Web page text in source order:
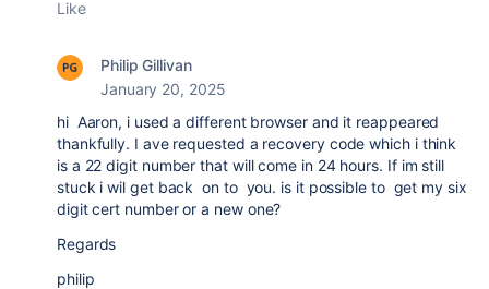
Like
Philip Gillivan
January 20, 2025
hi Aaron, i used a different browser and it reappeared
thankfully. I ave requested a recovery code which i think
is a 22 digit number that will come in 24 hours. If im still
stuck i wil get back on to you. is it possible to get my six
digit cert number or a new one?
Regards
philip